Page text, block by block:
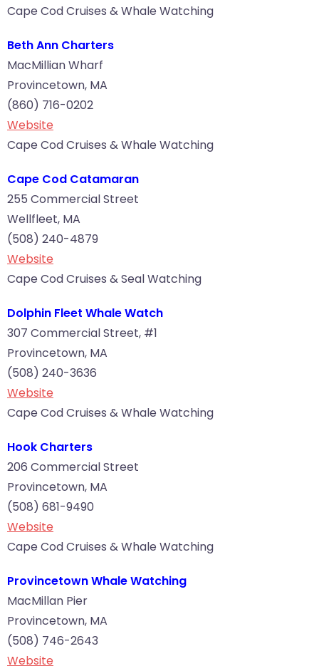
Cape Cod Cruises & Whale Watching
Beth Ann Charters
MacMillian Wharf
Provincetown, MA
(860) 716-0202
Website
Cape Cod Cruises & Whale Watching
Cape Cod Catamaran
255 Commercial Street
Wellfleet, MA
(508) 240-4879
Website
Cape Cod Cruises & Seal Watching
Dolphin Fleet Whale Watch
307 Commercial Street, #1
Provincetown, MA
(508) 240-3636
Website
Cape Cod Cruises & Whale Watching
Hook Charters
206 Commercial Street
Provincetown, MA
(508) 681-9490
Website
Cape Cod Cruises & Whale Watching
Provincetown Whale Watching
MacMillan Pier
Provincetown, MA
(508) 746-2643
Website